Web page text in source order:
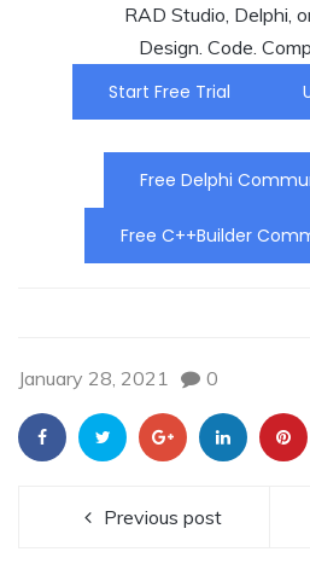
RAD Studio, Delphi,
Design. Code.
Start Free Trial
Free Delphi
Free C++Builder
January 28, 2021 0
Previous post